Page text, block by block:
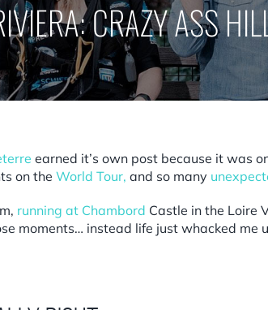
CRAZY ASS
earned it’s own post because it was
on the World Tour, and so many
running at Chambord Castle in the Loire
moments… instead life just whacked me